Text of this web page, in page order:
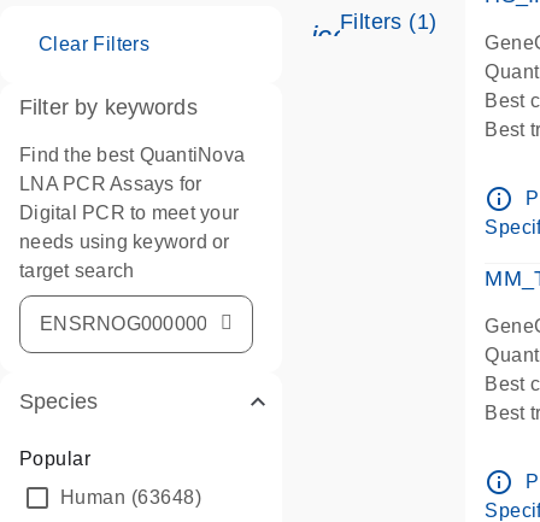
Filters (1)
Clear Filters
Filter by keywords
Find the best QuantiNova
LNA PCR Assays for
Digital PCR to meet your
needs using keyword or
target search
Species
Popular
Human (63648)
Best
Best
info_outline
Best
Best
Pre-
info_outline